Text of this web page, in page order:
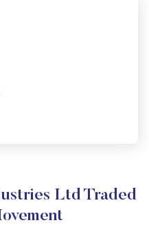
Ltd Traded